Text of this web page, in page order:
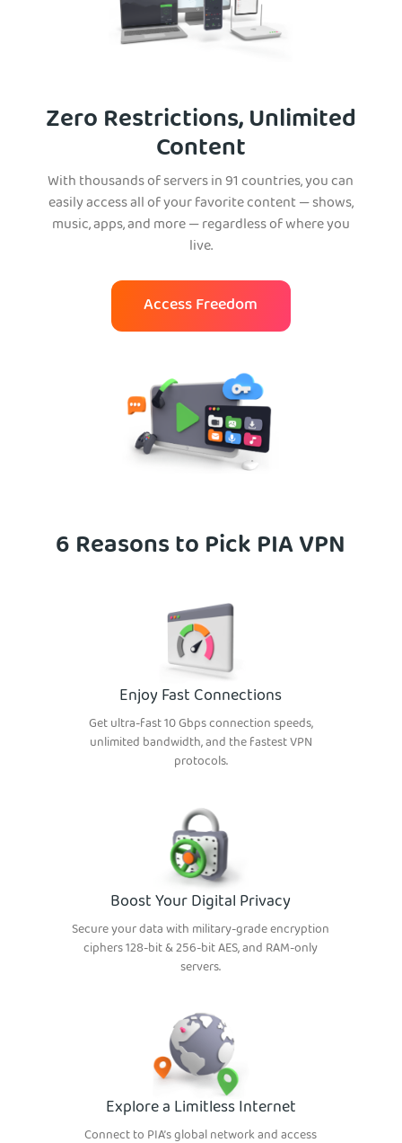
Zero Restrictions, Unlimited
Content
With thousands of servers in 91 countries, you can
easily access all of your favorite content — shows,
music, apps, and more — regardless of where you
live.
Access Freedom
6 Reasons to Pick PIA VPN
Enjoy Fast Connections
Get ultra-fast 10 Gbps connection speeds,
unlimited bandwidth, and the fastest VPN
protocols.
Boost Your Digital Privacy
Secure your data with military-grade encryption
ciphers 128-bit & 256-bit AES, and RAM-only
servers.
Explore a Limitless Internet
Connect to PIA’s global network and access